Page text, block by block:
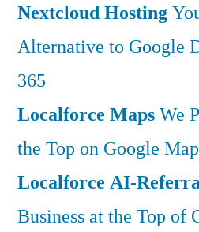
Nextcloud Hosting
Alternative to Google
365
Localforce MapsWe
the Top on Google
Localforce AI-
Business at the Top of